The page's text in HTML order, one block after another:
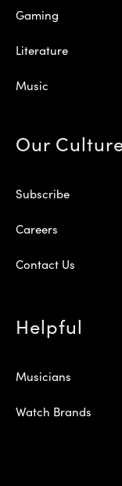
Gaming
Literature
Music
Our
Subscribe
Careers
Contact Us
Helpful
Musicians
Watch Brands